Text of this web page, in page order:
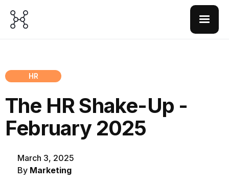
HR
The HR Shake-Up -
February 2025
March 3, 2025
By Marketing